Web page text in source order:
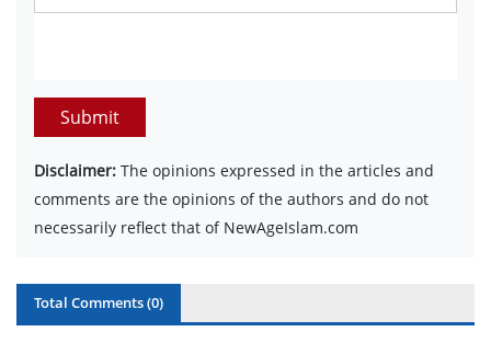
Submit
Disclaimer: The opinions expressed in the articles and
comments are the opinions of the authors and do not
necessarily reflect that of NewAgeIslam.com
Total Comments (0)